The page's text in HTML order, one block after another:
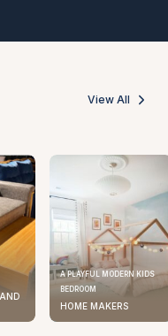
View All
ELEGANT KITCHEN DESIGN
AAVRAN
INTERIOR DESIGNERS